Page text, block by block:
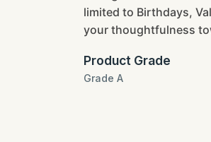
limited to Birthdays,
your thoughtfulness
Product Grade
Grade A